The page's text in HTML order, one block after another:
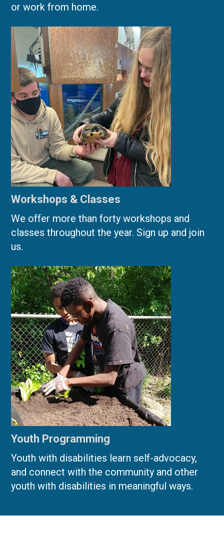
or work from home.
Workshops & Classes
We offer more than forty workshops and
classes throughout the year. Sign up and join
us.
Youth Programming
Youth with disabilities learn self-advocacy,
and connect with the community and other
youth with disabilities in meaningful ways.